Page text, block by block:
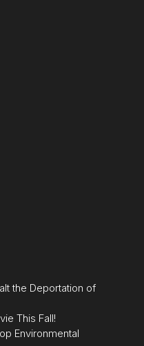
the Deportation of
This Fall!
Environmental